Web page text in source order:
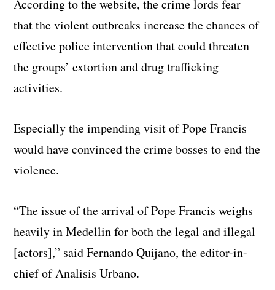
According to the website, the crime lords fear
that the violent outbreaks increase the chances of
effective police intervention that could threaten
the groups’ extortion and drug trafficking
activities.
Especially the impending visit of Pope Francis
would have convinced the crime bosses to end the
violence.
“The issue of the arrival of Pope Francis weighs
heavily in Medellin for both the legal and illegal
[actors],” said Fernando Quijano, the editor-in-
chief of Analisis Urbano.